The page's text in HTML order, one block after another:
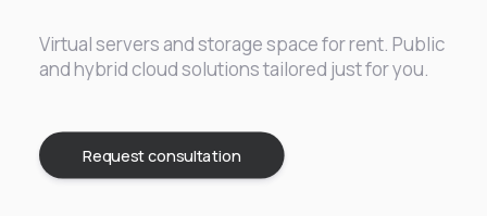
Virtual servers and storage space for rent. Public
and hybrid cloud solutions tailored just for you.
Request consultation